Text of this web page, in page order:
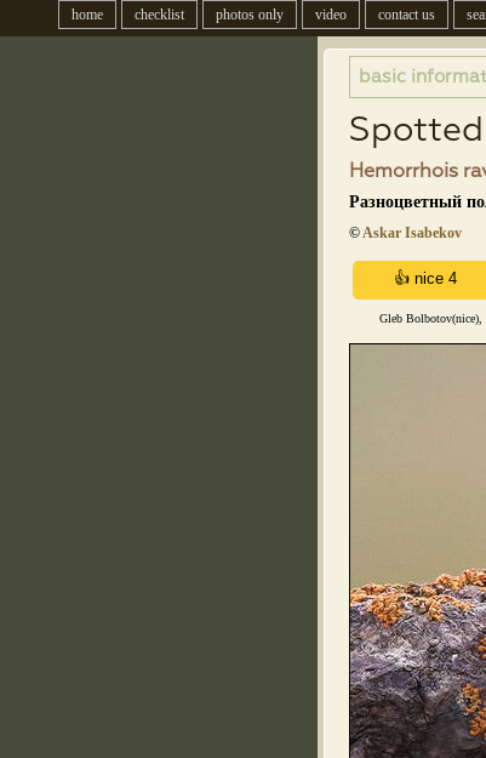
home checklist photos only video contact us
basic
Spotted
Hemorrhois
Разноцветный
©Askar Isabekov
Gleb Bolbotov(nice),